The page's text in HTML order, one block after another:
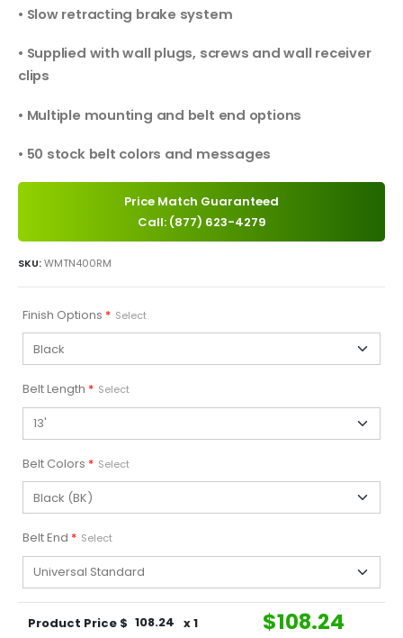
• Slow retracting brake system
• Supplied with wall plugs, screws and wall receiver
clips
• Multiple mounting and belt end options
• 50 stock belt colors and messages
Price Match Guaranteed
Call: (877) 623-4279
SKU:WMTN400RM
Finish Options * Select
Belt Length * Select
Belt Colors * Select
Belt End * Select
Product Price $ 108.24 x 1 $108.24